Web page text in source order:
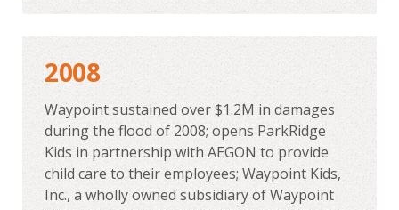
2008
Waypoint sustained over $1.2M in damages
during the flood of 2008; opens ParkRidge
Kids in partnership with AEGON to provide
child care to their employees; Waypoint Kids,
Inc., a wholly owned subsidiary of Waypoint